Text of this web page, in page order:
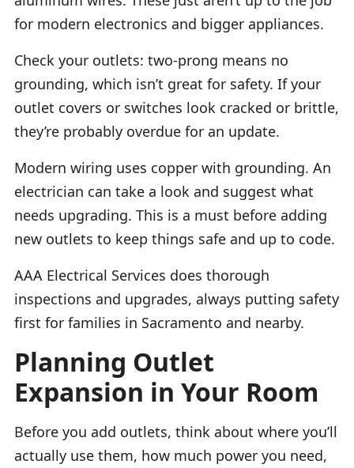
for modern electronics and bigger appliances.
Check your outlets: two-prong means no
grounding, which isn’t great for safety. If your
outlet covers or switches look cracked or brittle,
they’re probably overdue for an update.
Modern wiring uses copper with grounding. An
electrician can take a look and suggest what
needs upgrading. This is a must before adding
new outlets to keep things safe and up to code.
AAA Electrical Services does thorough
inspections and upgrades, always putting safety
first for families in Sacramento and nearby.
Planning Outlet
Expansion in Your Room
Before you add outlets, think about where you’ll
actually use them, how much power you need,